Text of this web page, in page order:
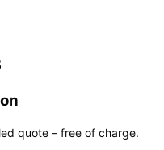
quote – free of charge.